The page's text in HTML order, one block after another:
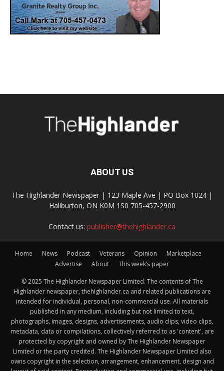
ABOUT US
The Highlander Newspaper | 123 Maple Ave | PO Box 1024 |
Haliburton, ON K0M 1S0 705-457-2900
Contact us: publisher@thehighlander.ca
Home News Podcast Veterans Opinion
Marketplace
Advertise
About This week’s paper
© 2025 The Highlander Newspaper Limited. The contents of The
Highlander newspaper, thehighlander.ca and related publications are
intended for individual, personal, non-commercial use. All materials
published in any medium, including but not limited to text,
photographs, images, designs, advertisements, audio clips, video clips,
metadata, data or compilations, collectively referred to as 'content', are
protected by copyright and owned by The Highlander Newspaper
Limited or the party credited. The Highlander Newspaper Limited also
owns copyright in the selection, arrangement, enhancement, design and